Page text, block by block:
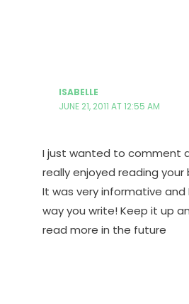
ISABELLE
JUNE 21, 2011 AT 12:55 AM
I just wanted to comment
really enjoyed reading your
It was very informative and
way you write! Keep it up
read more in the future